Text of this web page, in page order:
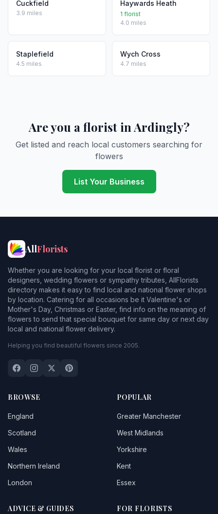
Cuckfield
3.9 miles
Haywards Heath
1 florist
4.0 miles
Staplefield
4.5 miles
Wych Cross
4.7 miles
Are you a florist in Ardingly?
Get listed and reach local customers searching for
flowers
List Your Business
AllFlorists
Whether you are looking for your local florist or floral
designers, wedding flowers or sympathy tributes, AllFlorists
directory makes it easy to find local and national flower shops
by location. Catering for all occasions be it Valentine's or
Mother's Day, Christmas or Easter, find info on the meaning of
flowers to send that special bouquet for same day or next day
local and national flower delivery.
Helping you find beautiful flowers since 2005.
BROWSE
England
Scotland
Wales
Northern Ireland
London
POPULAR
Greater Manchester
West Midlands
Yorkshire
Kent
Essex
ADVICE & GUIDES FOR FLORISTS